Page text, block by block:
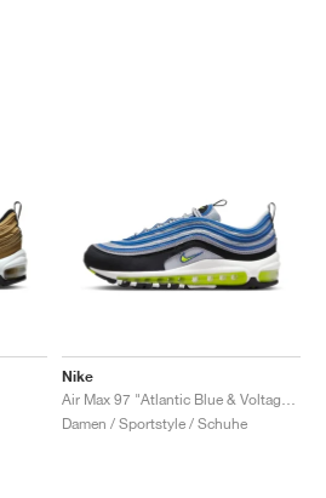
Nike
Damen / Sportstyle / Schuhe